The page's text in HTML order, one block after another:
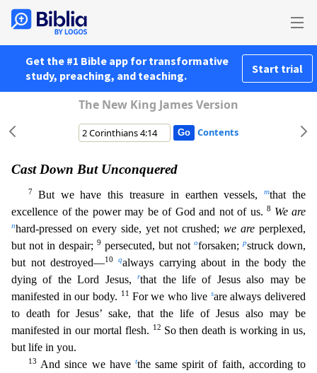
Get the #1 Bible app for transformative
study, preaching, and teaching.
Start trial
The New King James Version
Contents
Cast Down But Unconquered
7 But we have this treasure in earthen vessels,mthat the
excellence of the power may be of God and not of us. 8 We are
nhard-pressed on every side, yet not crushed; we are perplexed,
but not in despair;9 persecuted, but not oforsaken;pstruck down,
but not destroyed—10qalways carrying about in the body the
dying of the Lord Jesus,rthat the life of Jesus also maybe
manifested in our body.
11 For we who live sare always delivered
to death for Jesus’ sake, that the life of Jesus also may be
manifested in our mortal flesh.
12 So then death is working in us,
but life in you.
13 And since we have tthe same spirit of faith, according to